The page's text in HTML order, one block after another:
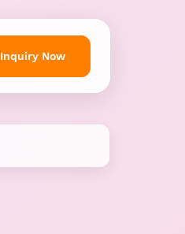
Inquiry Now